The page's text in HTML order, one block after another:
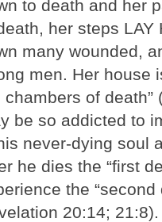
to death and her
her steps
many wounded,
men. Her house
chambers of death”
be so addicted to
never-dying soul
he dies the “first
the
20:14;